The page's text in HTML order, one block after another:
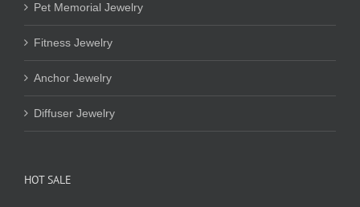
Pet Memorial Jewelry
Fitness Jewelry
Anchor Jewelry
Diffuser Jewelry
HOT SALE